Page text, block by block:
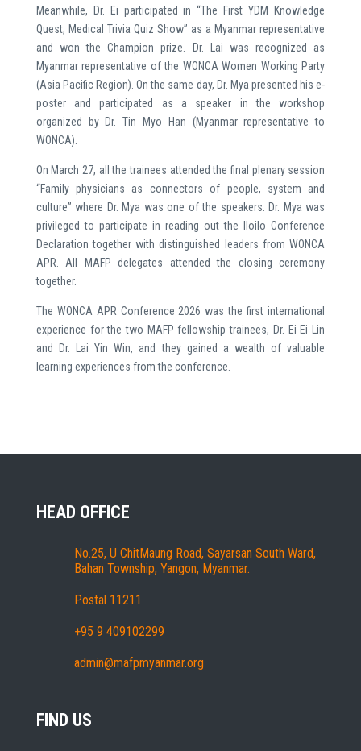
Meanwhile, Dr. Ei participated in “The First YDM Knowledge
Quest, Medical Trivia Quiz Show” as a Myanmar representative
and won the Champion prize. Dr. Lai was recognized as
Myanmar representative of the WONCA Women Working Party
(Asia Pacific Region). On the same day, Dr. Mya presented his e-
poster and participated as a speaker in the workshop
organized by Dr. Tin Myo Han (Myanmar representative to
WONCA).
On March 27, all the trainees attended the final plenary session
“Family physicians as connectors of people, system and
culture” where Dr. Mya was one of the speakers. Dr. Mya was
privileged to participate in reading out the Iloilo Conference
Declaration together with distinguished leaders from WONCA
APR. All MAFP delegates attended the closing ceremony
together.
The WONCA APR Conference 2026 was the first international
experience for the two MAFP fellowship trainees, Dr. Ei Ei Lin
and Dr. Lai Yin Win, and they gained a wealth of valuable
learning experiences from the conference.
HEAD OFFICE
No.25, U ChitMaung Road, Sayarsan South Ward,
Bahan Township, Yangon, Myanmar.
Postal 11211
+95 9 409102299
admin@mafpmyanmar.org
FIND US